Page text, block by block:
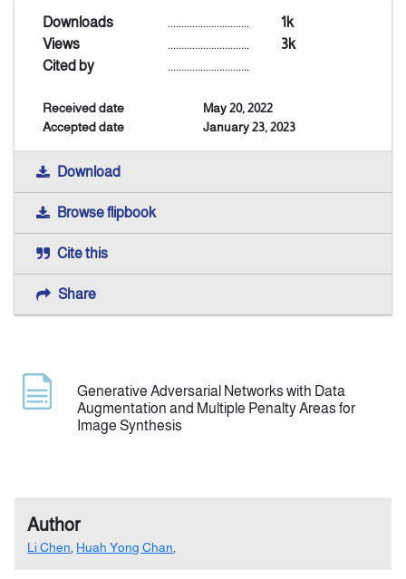
Indexing
Announcement
Downloads 1k
..............................
Views
3k
..............................
Cited by
..............................
Received date
May 20, 2022
Accepted date
January 23, 2023
Download
Browse flipbook
Cite this
Share
Generative Adversarial Networks with Data
Augmentation and Multiple Penalty Areas for
Image Synthesis
Author
Li Chen Huah Yong Chan